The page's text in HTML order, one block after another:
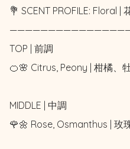
💐 SCENT PROFILE: Floral |
TOP | 前調
🍊🌸 Citrus, Peony | 柑橘、
MIDDLE | 中調
🌹🌼 Rose, Osmanthus | 玫